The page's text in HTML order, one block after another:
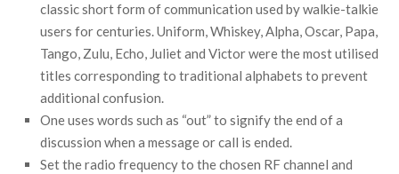
classic short form of communication used by walkie-talkie
users for centuries. Uniform, Whiskey, Alpha, Oscar, Papa,
Tango, Zulu, Echo, Juliet and Victor were the most utilised
titles corresponding to traditional alphabets to prevent
additional confusion.
One uses words such as “out” to signify the end of a
discussion when a message or call is ended.
Set the radio frequency to the chosen RF channel and